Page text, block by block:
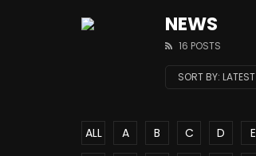
NEWS
16 POSTS
SORT BY: LATEST
ALL A B C D E